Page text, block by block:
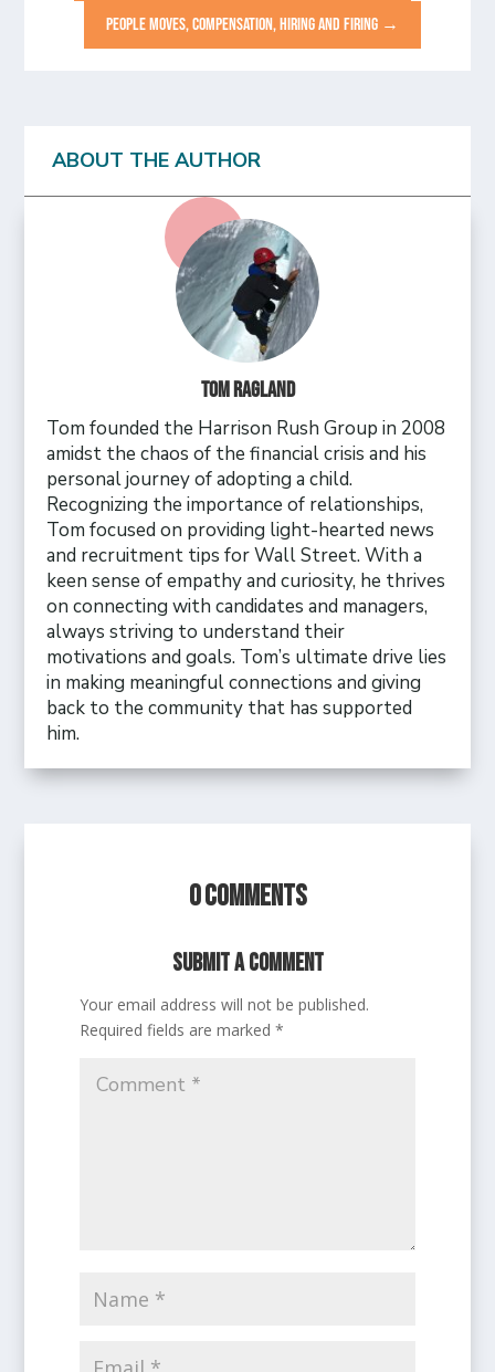
PEOPLE MOVES, COMPENSATION, HIRING AND FIRING→
ABOUT THE AUTHOR
Tom Ragland
Tom founded the Harrison Rush Group in 2008
amidst the chaos of the financial crisis and his
personal journey of adopting a child.
Recognizing the importance of relationships,
Tom focused on providing light-hearted news
and recruitment tips for Wall Street. With a
keen sense of empathy and curiosity, he thrives
on connecting with candidates and managers,
always striving to understand their
motivations and goals. Tom’s ultimate drive lies
in making meaningful connections and giving
back to the community that has supported
him.
0 Comments
Submit a Comment
Your email address will not be published.
Required fields are marked*